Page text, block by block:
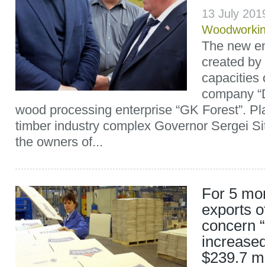
13 July
The new
created
capacities
company
wood processing enterprise “GK Forest”.
timber industry complex Governor Sergei
the owners of...
For 5
exports
concern
$239.7